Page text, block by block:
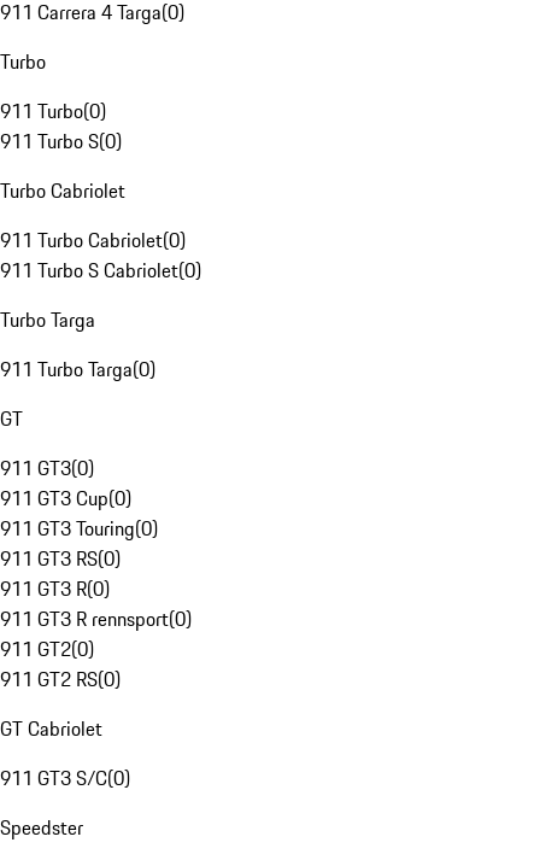
911 Carrera 4 Targa(0)
Turbo
911 Turbo(0)
911 Turbo S(0)
Turbo Cabriolet
911 Turbo Cabriolet(0)
911 Turbo S Cabriolet(0)
Turbo Targa
911 Turbo Targa(0)
GT
911 GT3(0)
911 GT3 Cup(0)
911 GT3 Touring(0)
911 GT3 RS(0)
911 GT3 R(0)
911 GT3 R rennsport(0)
911 GT2(0)
911 GT2 RS(0)
GT Cabriolet
911 GT3 S/C(0)
Speedster